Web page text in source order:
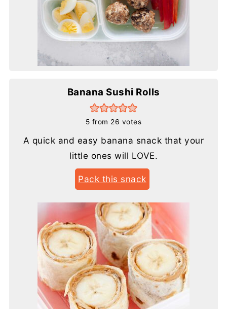
Banana Sushi Rolls
5 from 26 votes
A quick and easy banana snack that your
little ones will LOVE.
Pack this snack